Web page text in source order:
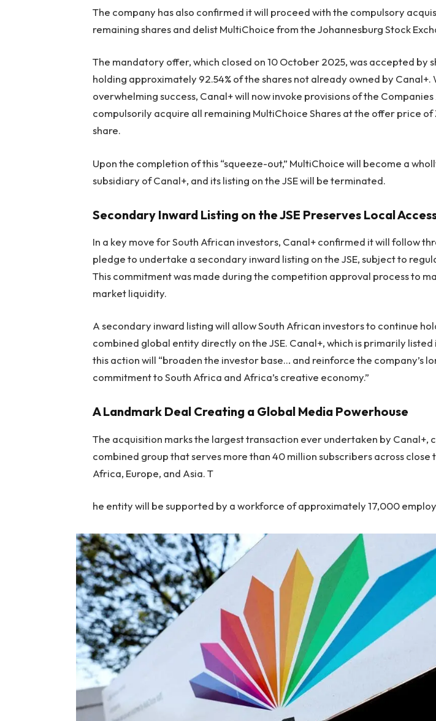
The company has also confirmed it will proceed with the compulsory
remaining shares and delist MultiChoice from the Johannesburg Stock
The mandatory offer, which closed on 10 October 2025, was accepted by
holding approximately 92.54% of the shares not already owned by Canal+.
overwhelming success, Canal+ will now invoke provisions of the
compulsorily acquire all remaining MultiChoice Shares at the offer price of
share.
Upon the completion of this “squeeze-out,” MultiChoice will become a
subsidiary of Canal+, and its listing on the JSE will be terminated.
Secondary Inward Listing on the JSE Preserves Local
In a key move for South African investors, Canal+ confirmed it will follow
pledge to undertake a secondary inward listing on the JSE, subject to
This commitment was made during the competition approval process to
market liquidity.
A secondary inward listing will allow South African investors to continue
combined global entity directly on the JSE. Canal+, which is primarily listed
this action will “broaden the investor base… and reinforce the company’s
commitment to South Africa and Africa’s creative economy.”
A Landmark Deal Creating a Global Media Powerhouse
The acquisition marks the largest transaction ever undertaken by Canal+,
combined group that serves more than 40 million subscribers across close
Africa, Europe, and Asia. T
he entity will be supported by a workforce of approximately 17,000